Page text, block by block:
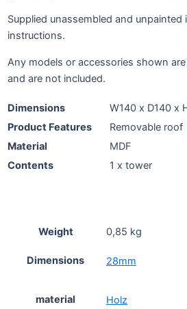
Supplied unassembled and
instructions.
Any models or accessories shown
and are not included.
Dimensions
W140 x D140 x
Product Features
Removable roof
Material
MDF
Contents
1 x tower
Weight 0,85 kg
Dimensions 28mm
material Holz